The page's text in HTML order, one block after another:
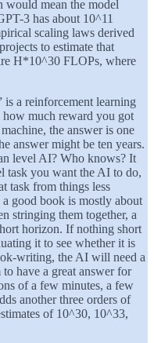
mean the model
3 has about 10^11
scaling laws derived
to estimate that
H*10^30 FLOPs, where
a reinforcement learning
much reward you got
the answer is one
answer might be ten years.
level AI? Who knows? It
task you want the AI to do,
task from things less
good book is mostly about
stringing them together, a
horizon. If nothing short
it to see whether it is
writing, the AI will need a
have a great answer for
of a few minutes, a few
another three orders of
of 10^30, 10^33,